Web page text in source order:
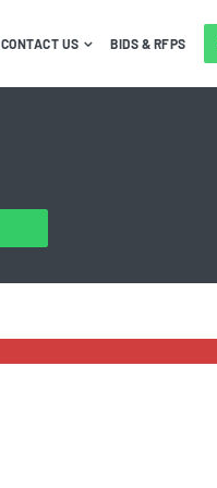
CONTACT US BIDS & RFPS